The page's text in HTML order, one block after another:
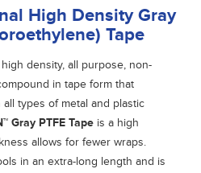
High Density Gray
Tape
high density, all purpose, non-
in tape form that
types of metal and plastic
Gray PTFE Tape is a high
allows for fewer wraps.
in an extra-long length and is